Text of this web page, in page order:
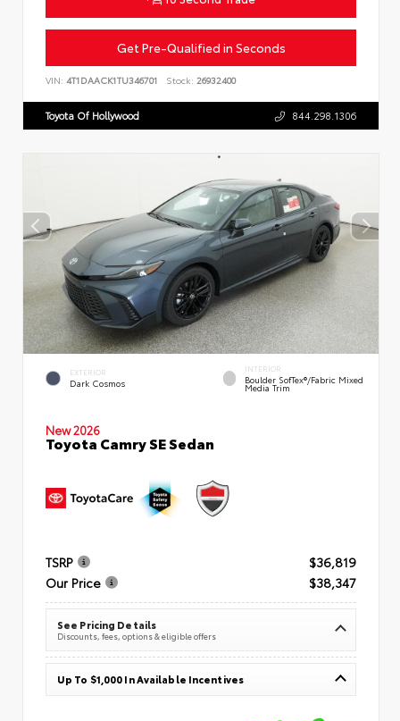
Get Pre-Qualified in Seconds
VIN: 4T1DAACK1TU346701 Stock: 26932400
Toyota Of Hollywood 844.298.1306
EXTERIOR
Dark Cosmos
INTERIOR
Boulder SofTex®/fabric Mixed
Media Trim
New 2026
Toyota Camry SE Sedan
TSRP
$36,819
Our Price
$38,347
See Pricing Details
Discounts, fees, options & eligible offers
Up To $1,000 In Available Incentives